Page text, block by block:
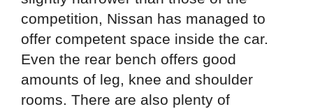
competition, Nissan has managed to
offer competent space inside the car.
Even the rear bench offers good
amounts of leg, knee and shoulder
rooms. There are also plenty of